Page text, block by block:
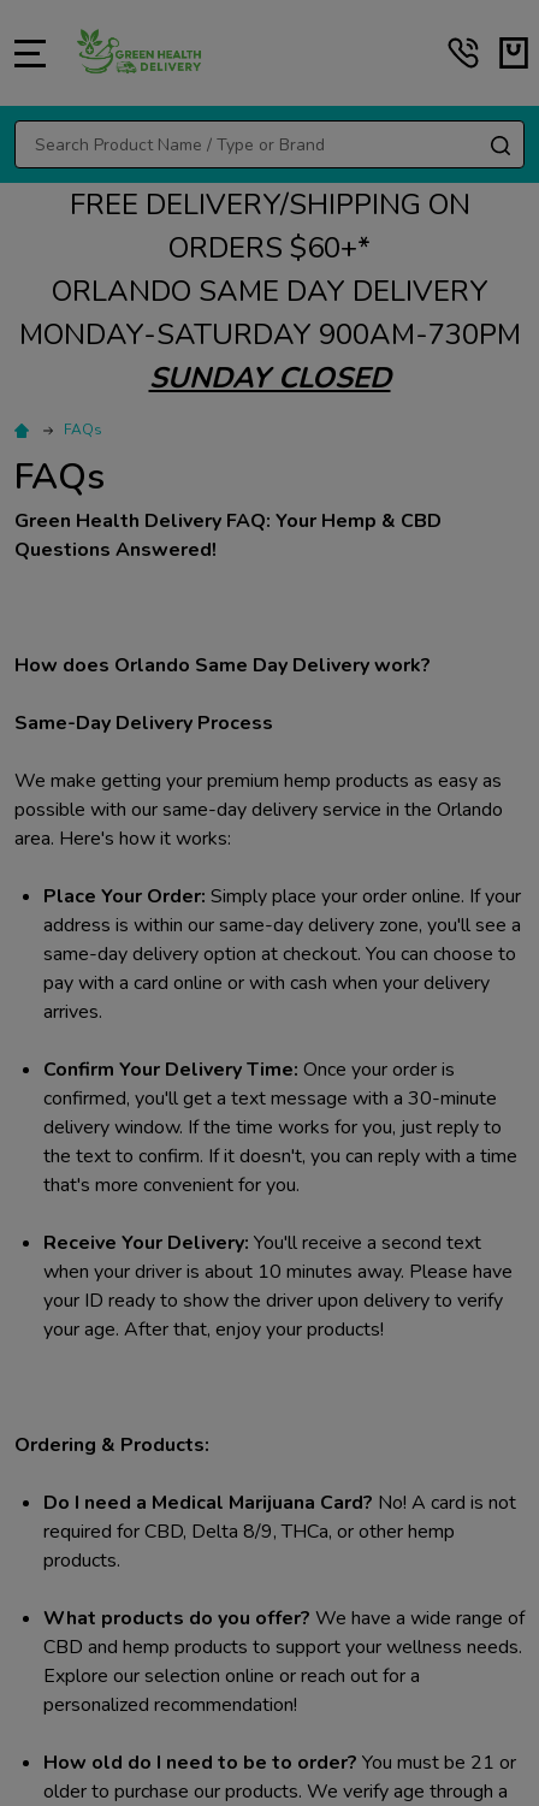
Search
FREE DELIVERY/SHIPPING ON
ORDERS $60+*
ORLANDO SAME DAY DELIVERY
MONDAY-SATURDAY 900AM-730PM
SUNDAY CLOSED
FAQs
FAQs
Green Health Delivery FAQ: Your Hemp & CBD
Questions Answered!
How does Orlando Same Day Delivery work?
Same-Day Delivery Process
We make getting your premium hemp products as easy as
possible with our same-day delivery service in the Orlando
area. Here's how it works:
Place Your Order: Simply place your order online. If your
address is within our same-day delivery zone, you'll see a
same-day delivery option at checkout. You can choose to
pay with a card online or with cash when your delivery
arrives.
Confirm Your Delivery Time: Once your order is
confirmed, you'll get a text message with a 30-minute
delivery window. If the time works for you, just reply to
the text to confirm. If it doesn't, you can reply with a time
that's more convenient for you.
Receive Your Delivery: You'll receive a second text
when your driver is about 10 minutes away. Please have
your ID ready to show the driver upon delivery to verify
your age. After that, enjoy your products!
Ordering & Products:
Do I need a Medical Marijuana Card? No! A card is not
required for CBD, Delta 8/9, THCa, or other hemp
products.
What products do you offer? We have a wide range of
CBD and hemp products to support your wellness needs.
Explore our selection online or reach out for a
personalized recommendation!
How old do I need to be to order? You must be 21 or
older to purchase our products. We verify age through a